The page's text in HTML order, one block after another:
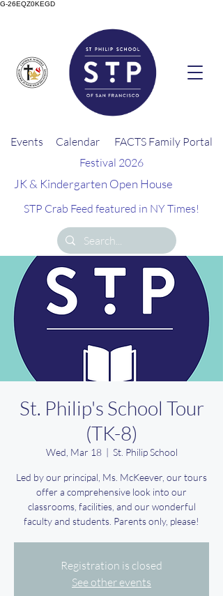
G-26EQZ0KEGD
Events Calendar
FACTS Family Portal
Festival 2026
JK & Kindergarten Open House
STP Crab Feed featured in NY Times!
St. Philip's School Tour
(TK-8)
Wed, Mar 18
  |
St. Philip School
Led by our principal, Ms. McKeever, our tours
offer a comprehensive look into our
classrooms, facilities, and our wonderful
faculty and students. Parents only, please!
Registration is closed
See other events